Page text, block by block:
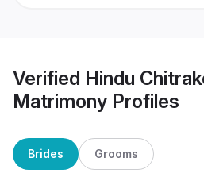
Verified Hindu
Matrimony Profiles
Brides Grooms